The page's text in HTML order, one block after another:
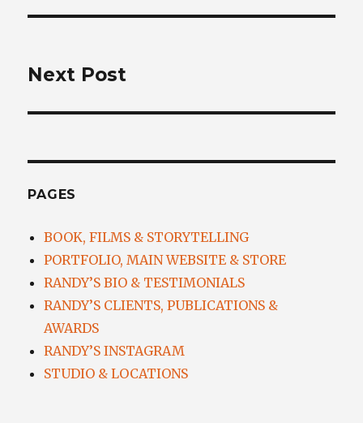
Next
Next Post
PAGES
BOOK, FILMS & STORYTELLING
PORTFOLIO, MAIN WEBSITE & STORE
RANDY’S BIO & TESTIMONIALS
RANDY’S CLIENTS, PUBLICATIONS &
AWARDS
RANDY’S INSTAGRAM
STUDIO & LOCATIONS